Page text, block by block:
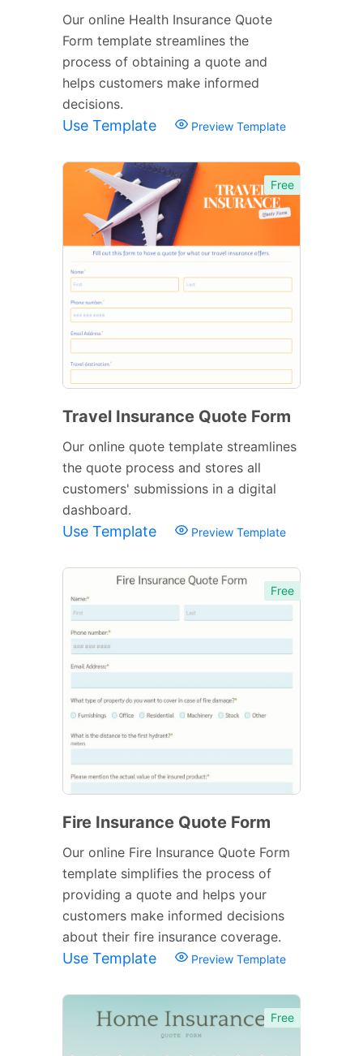
Our online Health Insurance Quote
Form template streamlines the
process of obtaining a quote and
helps customers make informed
decisions.
Use Template Preview Template
Free
Travel Insurance Quote Form
Our online quote template streamlines
the quote process and stores all
customers' submissions in a digital
dashboard.
Use Template Preview Template
Free
Fire Insurance Quote Form
Our online Fire Insurance Quote Form
template simplifies the process of
providing a quote and helps your
customers make informed decisions
about their fire insurance coverage.
Use Template Preview Template
Free